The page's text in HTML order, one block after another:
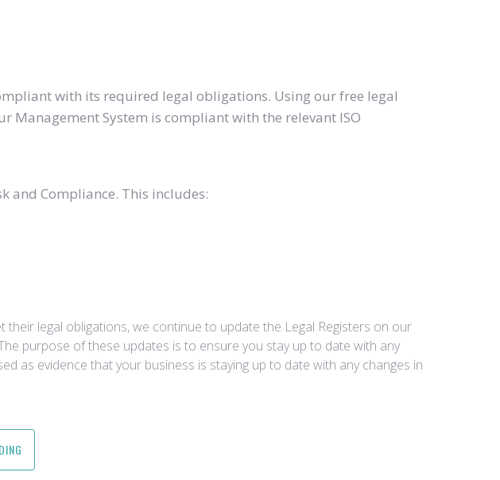
with its required legal obligations. Using our free legal
Management System is compliant with the relevant ISO
and Compliance. This includes:
legal obligations, we continue to update the Legal Registers on our
purpose of these updates is to ensure you stay up to date with any
as evidence that your business is staying up to date with any changes in